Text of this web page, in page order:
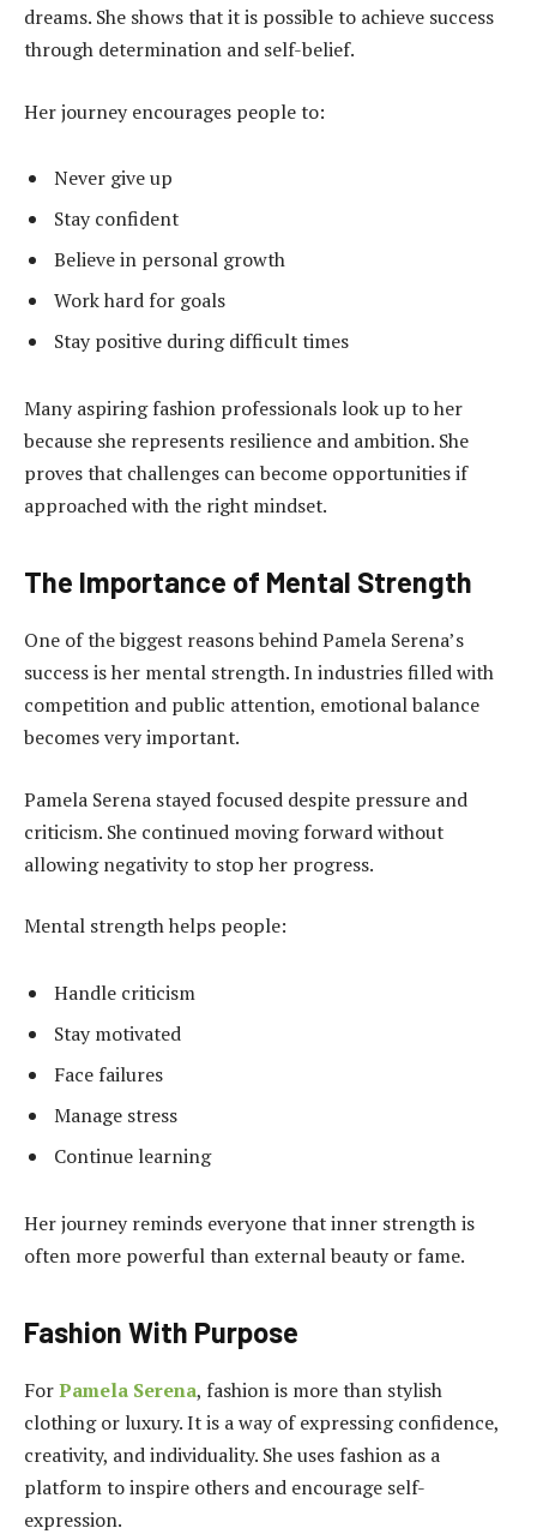
dreams. She shows that it is possible to achieve success
through determination and self-belief.
Her journey encourages people to:
Never give up
Stay confident
Believe in personal growth
Work hard for goals
Stay positive during difficult times
Many aspiring fashion professionals look up to her
because she represents resilience and ambition. She
proves that challenges can become opportunities if
approached with the right mindset.
The Importance of Mental Strength
One of the biggest reasons behind Pamela Serena’s
success is her mental strength. In industries filled with
competition and public attention, emotional balance
becomes very important.
Pamela Serena stayed focused despite pressure and
criticism. She continued moving forward without
allowing negativity to stop her progress.
Mental strength helps people:
Handle criticism
Stay motivated
Face failures
Manage stress
Continue learning
Her journey reminds everyone that inner strength is
often more powerful than external beauty or fame.
Fashion With Purpose
ForPamela Serena, fashion is more than stylish
clothing or luxury. It is a way of expressing confidence,
creativity, and individuality. She uses fashion as a
platform to inspire others and encourage self-
expression.